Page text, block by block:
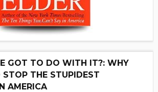
GOT TO DO WITH IT?: WHY
THE STUPIDEST
AMERICA